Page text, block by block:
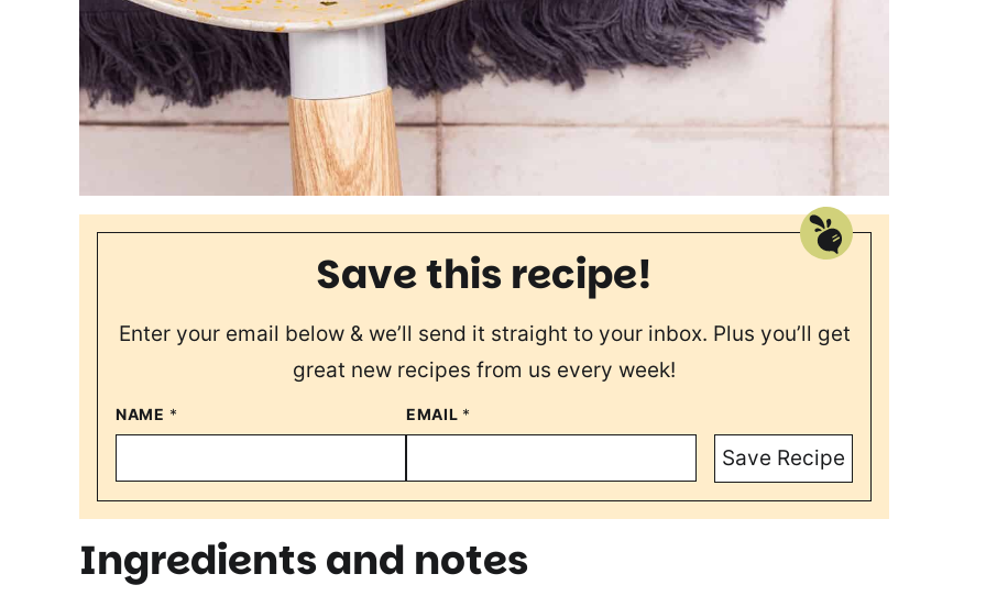
Save this recipe!
Enter your email below & we’ll send it straight to your inbox. Plus you’ll get
great new recipes from us every week!
NAME * EMAIL *
Save Recipe
Ingredients and notes